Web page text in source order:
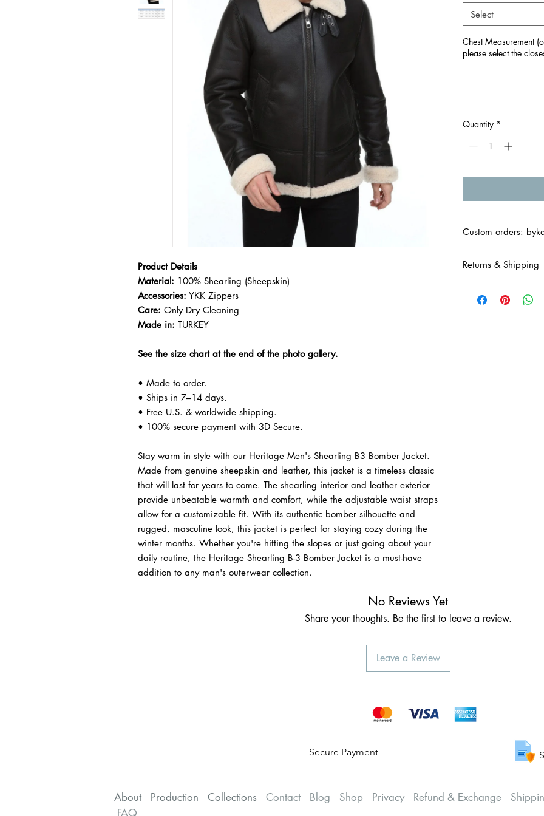
Product Details
Material: 100% Shearling (Sheepskin)
Accessories: YKK Zippers
Care: Only Dry Cleaning
Made in: TURKEY
See the size chart at the end of the photo gallery.
• Made to order.
• Ships in 7–14 days.
• Free U.S. & worldwide shipping.
• 100% secure payment with 3D Secure.
Stay warm in style with our Heritage Men's Shearling B3 Bomber Jacket.
Made from genuine sheepskin and leather, this jacket is a timeless classic
that will last for years to come. The shearling interior and leather exterior
provide unbeatable warmth and comfort, while the adjustable waist straps
allow for a customizable fit. With its authentic bomber silhouette and
rugged, masculine look, this jacket is perfect for staying cozy during the
winter months. Whether you're hitting the slopes or just going about your
daily routine, the Heritage Shearling B-3 Bomber Jacket is a must-have
addition to any man's outerwear collection.
Select
Chest Measurement
please select the
Quantity *
Custom orders:
Returns & Shipping
delivery.
No Reviews Yet
Share your thoughts. Be the first to leave a review.
Leave a Review
Secure Payment
About Production Collections Contact Blog Shop Privacy Refund & Exchange
FAQ